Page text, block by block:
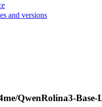
and versions
QwenRolina3-